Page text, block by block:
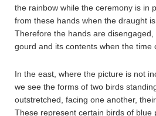
the rainbow while the ceremony is in
from these hands when the draught
Therefore the hands are
gourd and its contents when the time
In the east, where the picture is not
we see the forms of two birds
outstretched, facing one another,
These represent certain birds of blue